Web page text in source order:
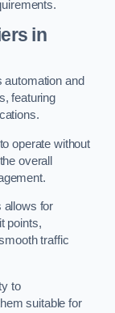
in
and
featuring
operate without
overall
allows for
points,
traffic
to
suitable for